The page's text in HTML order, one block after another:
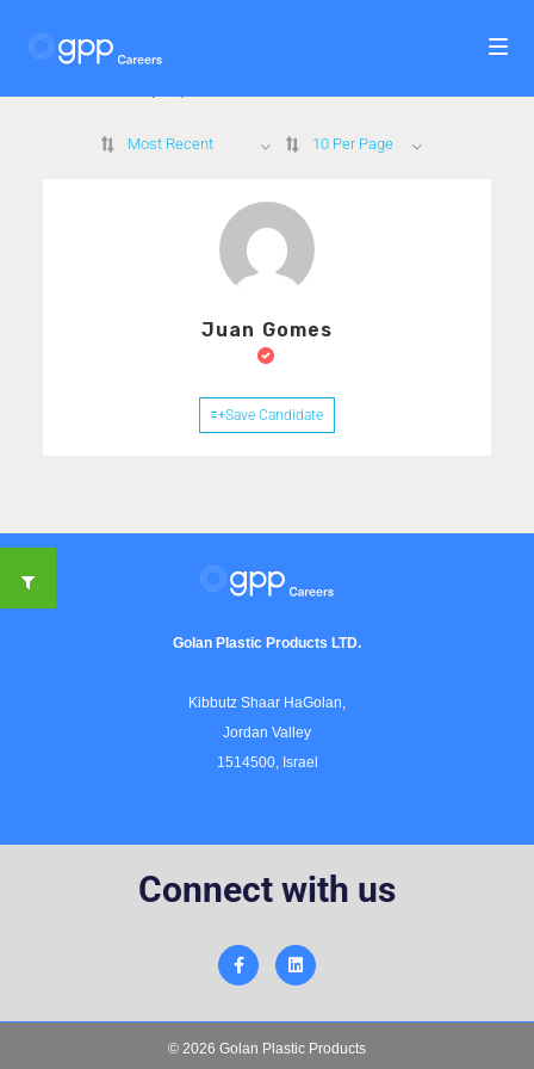
1
Most Recent 10 Per Page
Juan Gomes
Save Candidate
Golan Plastic Products LTD.
Kibbutz Shaar HaGolan,
Jordan Valley
1514500, Israel
Connect with us
© 2026 Golan Plastic Products